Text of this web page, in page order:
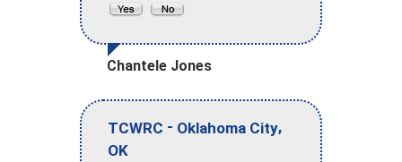
Chantele Jones
TCWRC - Oklahoma City,
OK